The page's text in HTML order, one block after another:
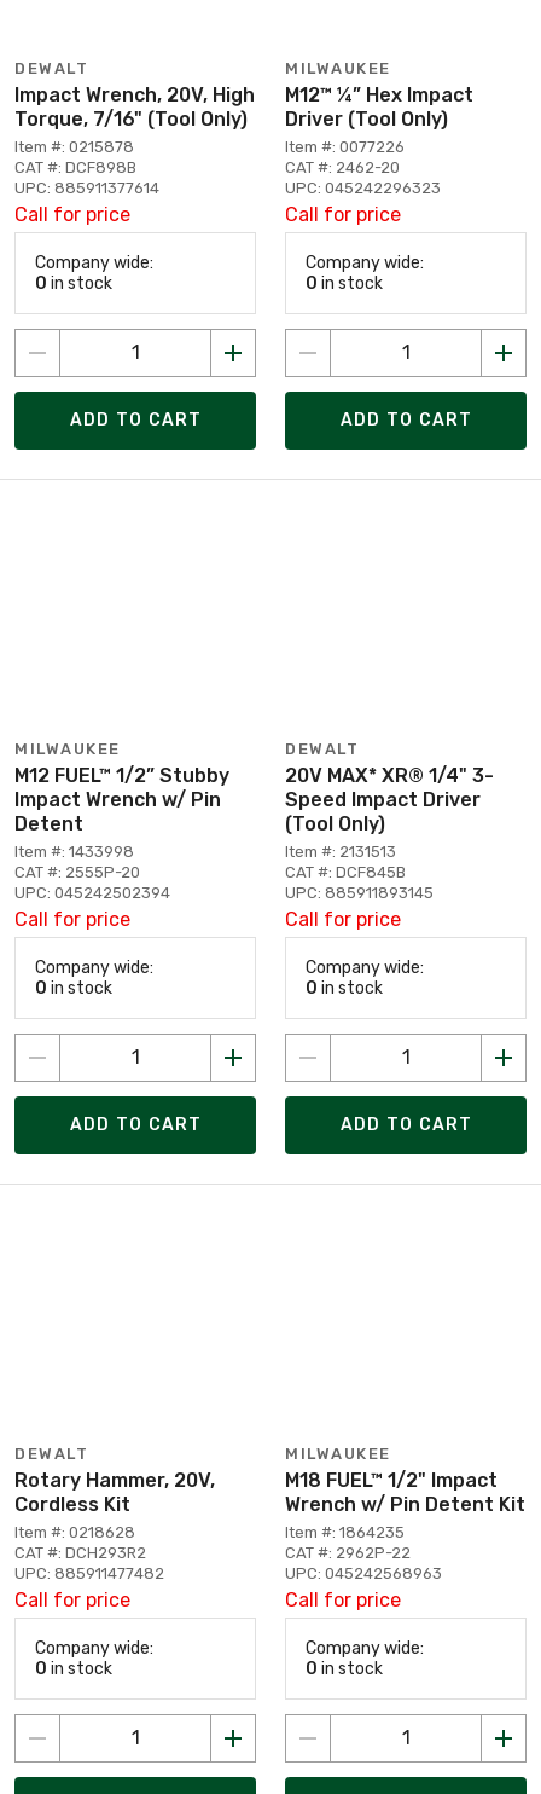
DEWALT
Impact Wrench, 20V, High
Torque, 7/16" (Tool Only)
Item #: 0215878
CAT #: DCF898B
UPC: 885911377614
Call for price
Company wide:
0 in stock
ADD TO CART
MILWAUKEE
M12™ ¼” Hex Impact
Driver (Tool Only)
Item #: 0077226
CAT #: 2462-20
UPC: 045242296323
Call for price
Company wide:
0 in stock
ADD TO CART
MILWAUKEE
M12 FUEL™ 1/2” Stubby
Impact Wrench w/ Pin
Detent
Item #: 1433998
CAT #: 2555P-20
UPC: 045242502394
Call for price
Company wide:
0 in stock
ADD TO CART
DEWALT
20V MAX* XR® 1/4" 3-
Speed Impact Driver
(Tool Only)
Item #: 2131513
CAT #: DCF845B
UPC: 885911893145
Call for price
Company wide:
0 in stock
ADD TO CART
DEWALT
Rotary Hammer, 20V,
Cordless Kit
Item #: 0218628
CAT #: DCH293R2
UPC: 885911477482
Call for price
Company wide:
0 in stock
MILWAUKEE
M18 FUEL™ 1/2" Impact
Wrench w/ Pin Detent Kit
Item #: 1864235
CAT #: 2962P-22
UPC: 045242568963
Call for price
Company wide:
0 in stock